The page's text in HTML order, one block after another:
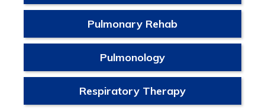
Pulmonary Rehab
Pulmonology
Respiratory Therapy